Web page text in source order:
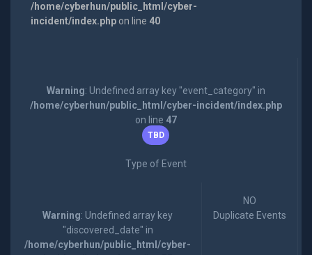
/home/cyberhun/public_html/cyber-
incident/index.phpon line 40
Warning: Undefined array key "event_category" in
/home/cyberhun/public_html/cyber-incident/index.php
on line 47
TBD
Type of Event
Warning: Undefined array key
"discovered_date" in
/home/cyberhun/public_html/cyber-
NO
Duplicate Events